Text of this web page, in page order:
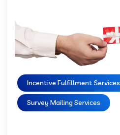
Incentive Fulfillment Services
Survey Mailing Services